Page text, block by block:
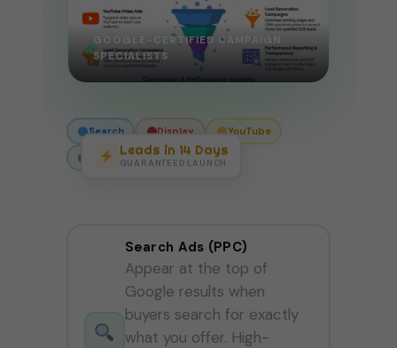
GOOGLE-CERTIFIED CAMPAIGN
SPECIALISTS
Leads in 14 Days
GUARANTEED LAUNCH
Search Display YouTube
Perf Max Shopping
Search Ads (PPC)
Appear at the top of
Google results when
buyers search for exactly
what you offer. High-